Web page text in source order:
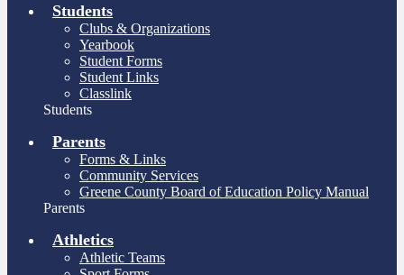
Students
Clubs & Organizations
Yearbook
Student Forms
Student Links
Classlink
Students
Parents
Forms & Links
Community Services
Greene County Board of Education Policy Manual
Parents
Athletics
Athletic Teams